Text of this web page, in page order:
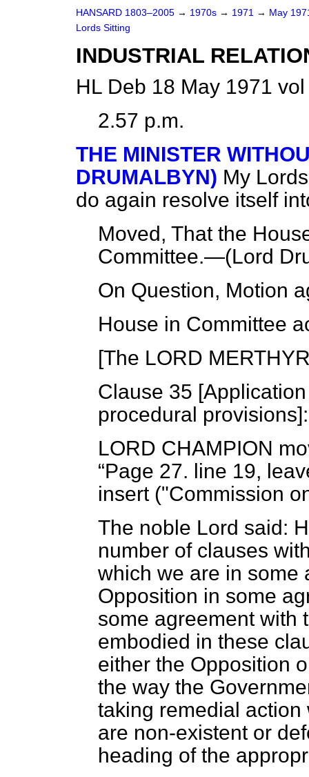
HANSARD 1803–2005 → 1970s → 1971 → May
Lords Sitting
INDUSTRIAL
HL Deb 18 May 1971
2.57 p.m.
THE MINISTER
DRUMALBYN) My
do again resolve itself
Moved, That the
Committee.—(Lord
On Question, Motion
House in Committee
[The LORD
Clause 35 [
procedural provisions]:
LORD CHAMPION
Page 27. line 19,
insert ("Commission
The noble Lord said:
number of clauses
which we are in some
Opposition in some
some agreement with
embodied in these
either the Opposition
the way the
taking remedial
are non-existent or
heading of the